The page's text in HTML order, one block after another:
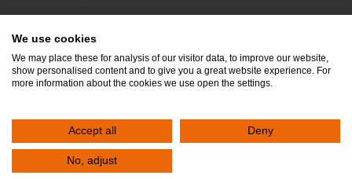

We use cookies
We may place these for analysis of our visitor data, to improve our website,
show personalised content and to give you a great website experience. For
more information about the cookies we use open the settings.
Accept all Deny
No, adjust